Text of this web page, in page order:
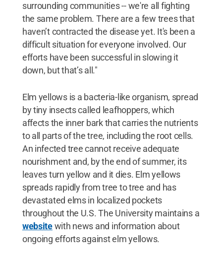
surrounding communities -- we're all fighting
the same problem. There are a few trees that
haven’t contracted the disease yet. It's been a
difficult situation for everyone involved. Our
efforts have been successful in slowing it
down, but that’s all."
Elm yellows is a bacteria-like organism, spread
by tiny insects called leafhoppers, which
affects the inner bark that carries the nutrients
to all parts of the tree, including the root cells.
An infected tree cannot receive adequate
nourishment and, by the end of summer, its
leaves turn yellow and it dies. Elm yellows
spreads rapidly from tree to tree and has
devastated elms in localized pockets
throughout the U.S. The University maintains a
websitewith news and information about
ongoing efforts against elm yellows.